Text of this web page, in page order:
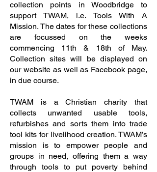
collection points in Woodbridge to
support TWAM, i.e. Tools With A
Mission. The dates for these collections
are focussed on the weeks
commencing 11th & 18th of May.
Collection sites will be displayed on
our website as well as Facebook page,
in due course.
TWAM is a Christian charity that
collects unwanted usable tools,
refurbishes and sorts them into trade
tool kits for livelihood creation. TWAM’s
mission is to empower people and
groups in need, offering them a way
through tools to put poverty behind